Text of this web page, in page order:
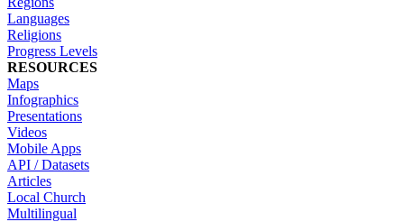
Languages
Religions
Progress Levels
RESOURCES
Maps
Infographics
Presentations
Videos
Mobile Apps
API / Datasets
Articles
Local Church
Multilingual